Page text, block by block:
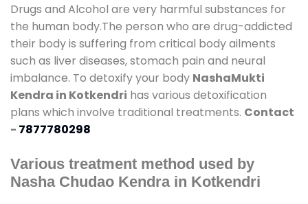
Drugs and Alcohol are very harmful substances for
the human body.The person who are drug-addicted
their body is suffering from critical body ailments
such as liver diseases, stomach pain and neural
imbalance. To detoxify your body NashaMukti
Kendra in Kotkendri has various detoxification
plans which involve traditional treatments. Contact
- 7877780298
Various treatment method used by
Nasha Chudao Kendra in Kotkendri